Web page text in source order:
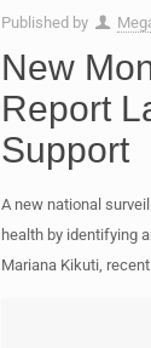
Published by
New
Report
Support
A new national
health by identifying
Mariana Kikuti,